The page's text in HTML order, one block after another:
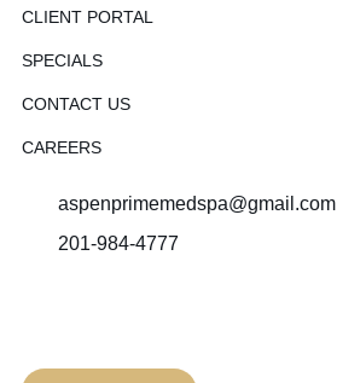
CLIENT PORTAL
SPECIALS
CONTACT US
CAREERS
aspenprimemedspa@gmail.com
201-984-4777